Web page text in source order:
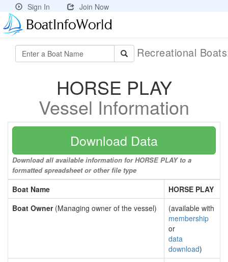
Sign In Join Now
Recreational
HORSE PLAY
Vessel Information
Download Data
Download all available information for HORSE PLAY to a
formatted spreadsheet or other file type
Boat Name
HORSE PLAY
Boat Owner(Managing owner of the vessel)
(available with
membership
or
data
download)